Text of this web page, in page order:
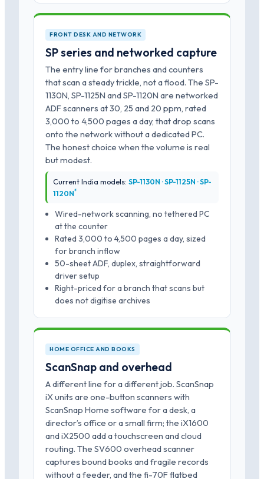
FRONT DESK AND NETWORK
SP series and networked capture
The entry line for branches and counters
that scan a steady trickle, not a flood. The SP-
1130N, SP-1125N and SP-1120N are networked
ADF scanners at 30, 25 and 20 ppm, rated
3,000 to 4,500 pages a day, that drop scans
onto the network without a dedicated PC.
The honest choice when the volume is real
but modest.
Current India models: SP-1130N · SP-1125N · SP-
1120N*
Wired-network scanning, no tethered PC
at the counter
Rated 3,000 to 4,500 pages a day, sized
for branch inflow
50-sheet ADF, duplex, straightforward
driver setup
Right-priced for a branch that scans but
does not digitise archives
HOME OFFICE AND BOOKS
ScanSnap and overhead
A different line for a different job. ScanSnap
iX units are one-button scanners with
ScanSnap Home software for a desk, a
director’s office or a small firm; the iX1600
and iX2500 add a touchscreen and cloud
routing. The SV600 overhead scanner
captures bound books and fragile records
without a feeder, and the fi-70F flatbed